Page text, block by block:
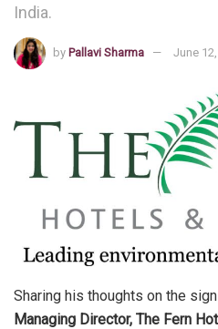
India.
by Pallavi Sharma June
Sharing his thoughts on the
Managing Director, The Fern